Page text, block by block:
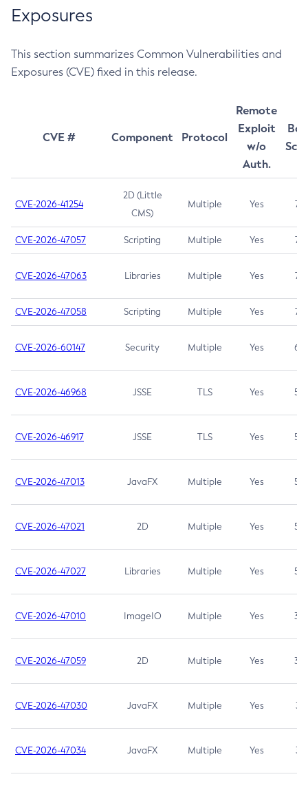
Exposures
This section summarizes Common Vulnerabilities and
Exposures (CVE) fixed in this release.
CVE # Component Protocol
Remote
Exploit
w/o
Auth.
CVE-2026-41254
2D (Little
CMS)
Multiple Yes 7.5
CVE-2026-47057 Scripting Multiple Yes 7.5
CVE-2026-47063 Libraries Multiple Yes 7.5
CVE-2026-47058 Scripting Multiple Yes 7.4
CVE-2026-60147 Security Multiple Yes 6.5
CVE-2026-46968 JSSE TLS Yes 5.9
CVE-2026-46917 JSSE TLS Yes 5.3
CVE-2026-47013 JavaFX Multiple Yes 5.3
CVE-2026-47021 2D Multiple Yes 5.3
CVE-2026-47027 Libraries Multiple Yes 5.3
CVE-2026-47010 ImageIO Multiple Yes 3.7
CVE-2026-47059 2D Multiple Yes 3.7
CVE-2026-47030 JavaFX Multiple Yes 3.1
CVE-2026-47034 JavaFX Multiple Yes 3.1